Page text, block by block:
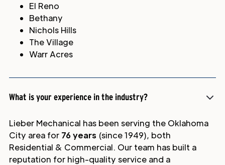
El Reno
Bethany
Nichols Hills
The Village
Warr Acres
What is your experience in the industry?
Lieber Mechanical has been serving the Oklahoma
City area for 76 years (since 1949), both
Residential & Commercial. Our team has built a
reputation for high-quality service and a